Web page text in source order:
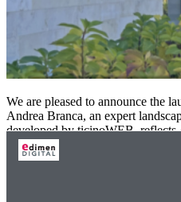
We are pleased to announce the
Andrea Branca, an expert
developed by ticinoWEB, reflects